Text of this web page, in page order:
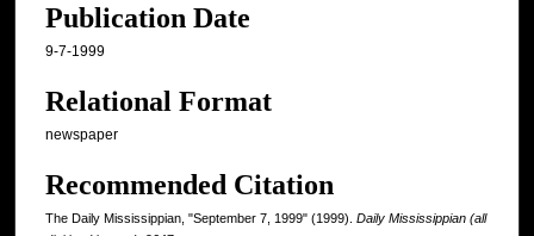
Publication Date
9-7-1999
Relational Format
newspaper
Recommended Citation
The Daily Mississippian, "September 7, 1999" (1999). Daily Mississippian (all